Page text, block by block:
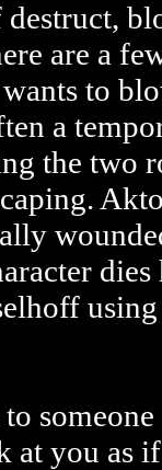
destruct,
are a
to
a
the two
dies
someone
at you as